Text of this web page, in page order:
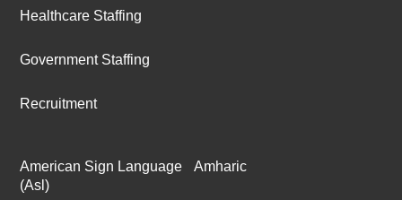
Healthcare Staffing
Government Staffing
Recruitment
American Sign Language
(Asl)
Amharic